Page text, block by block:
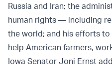
Russia and Iran; the
human rights — including
the world; and his efforts
help American farmers,
Iowa Senator Joni Ernst